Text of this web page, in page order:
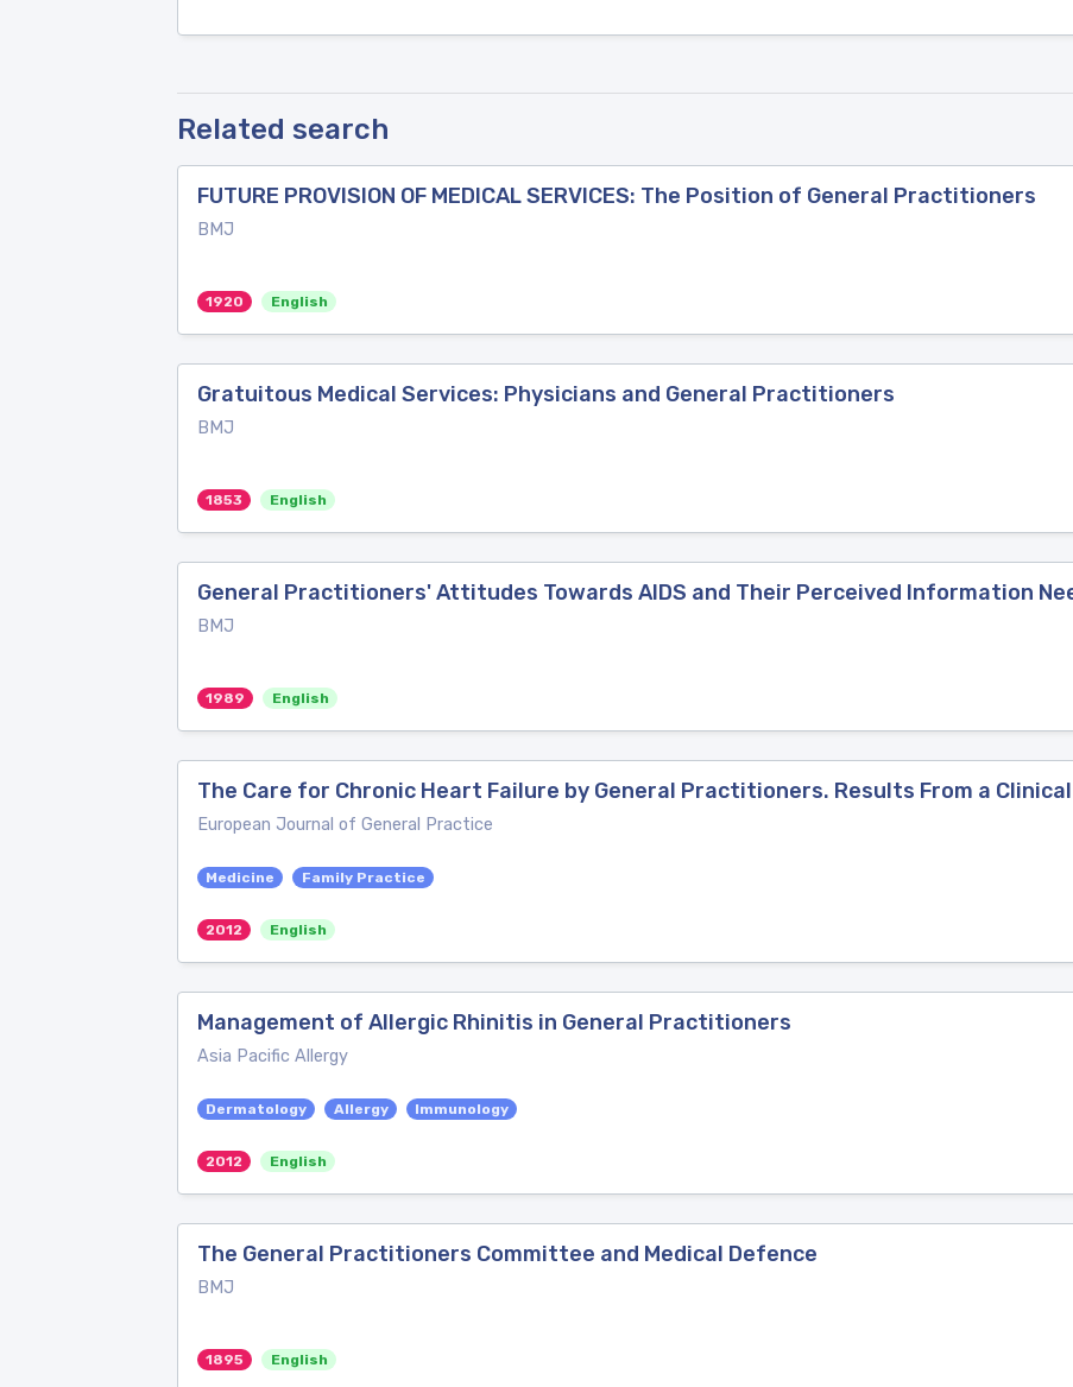
Related search
FUTURE PROVISION OF MEDICAL SERVICES: The Position of General Practitioners
BMJ
1920 English
Gratuitous Medical Services: Physicians and General Practitioners
BMJ
1853 English
General Practitioners' Attitudes Towards AIDS and Their Perceived Information
BMJ
1989 English
The Care for Chronic Heart Failure by General Practitioners. Results From a
European Journal of General Practice
Medicine Family Practice
2012 English
Management of Allergic Rhinitis in General Practitioners
Asia Pacific Allergy
Dermatology Allergy Immunology
2012 English
The General Practitioners Committee and Medical Defence
BMJ
1895 English